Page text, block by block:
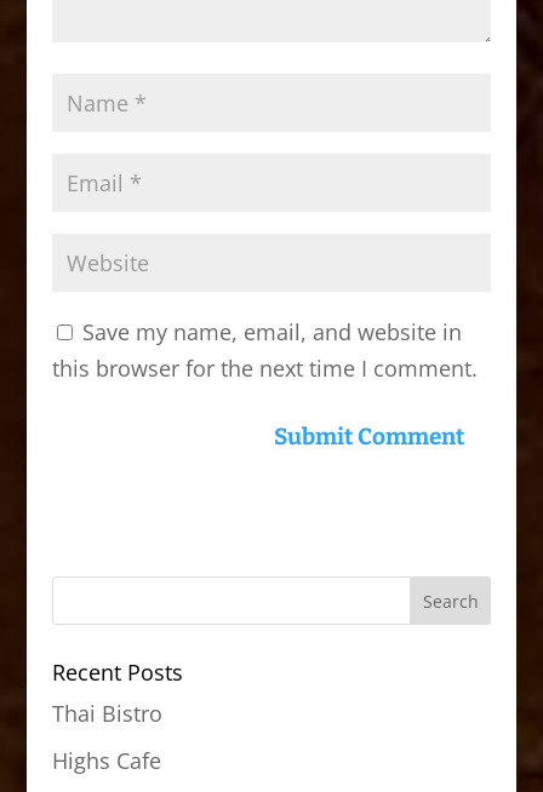
Save my name, email, and website in
this browser for the next time I comment.
Recent Posts
Thai Bistro
Highs Cafe